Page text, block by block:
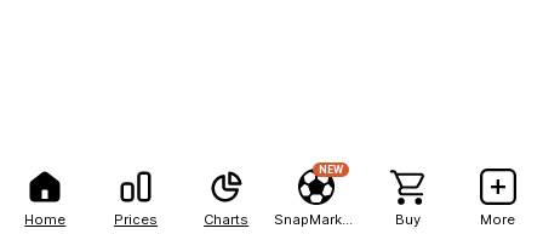
Home Prices Charts
NEW
Buy More